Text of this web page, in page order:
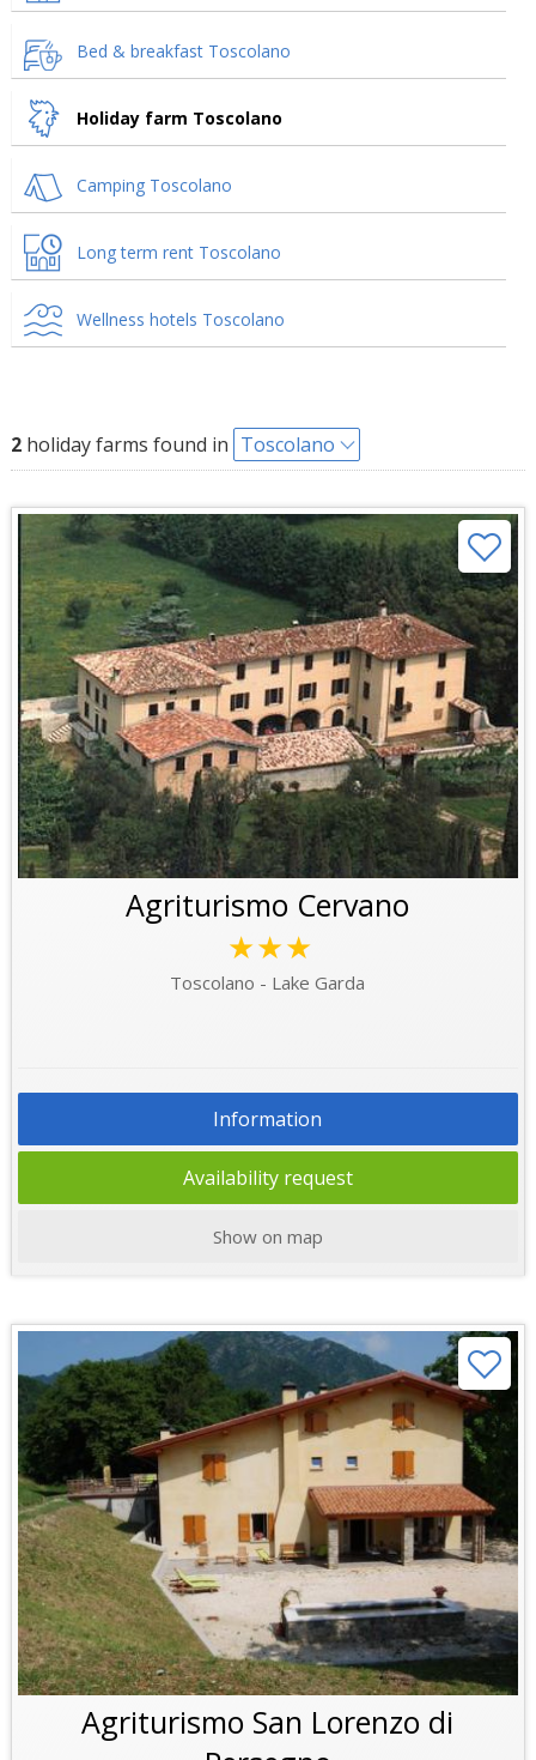
Bed & breakfast Toscolano
Holiday farm Toscolano
Camping Toscolano
Long term rent Toscolano
Wellness hotels Toscolano
2holiday farms found in Toscolano
Agriturismo Cervano
★★★
Toscolano - Lake Garda
Information
Availability request
Show on map
Agriturismo San Lorenzo di